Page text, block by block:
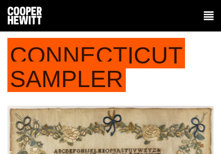
CONNECTICUT
SAMPLER